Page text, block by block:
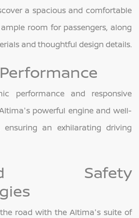
a spacious and comfortable
room for passengers, along
and thoughtful design details.
performance and responsive
powerful engine and well-
ensuring an exhilarating driving
Safety
road with the Altima's suite of